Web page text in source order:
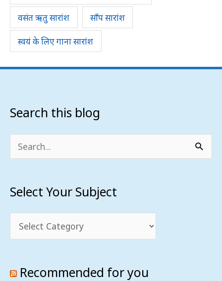
वसंत ऋतु सारांश साँप सारांश
स्वयं के लिए गाना सारांश
Search this blog
Search
Select Your Subject
Select
Subject
Recommended for you